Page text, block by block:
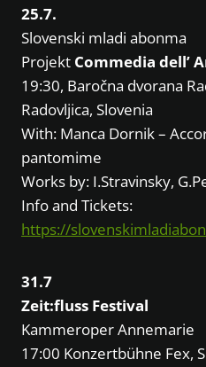
25.7.
Slovenski mladi abonma
Projekt Commedia dell’
19:30, Baročna dvorana
Radovljica, Slovenia
With: Manca Dornik –
pantomime
Works by: I.Stravinsky,
Info and Tickets:
https://
31.7
Zeit:fluss Festival
Kammeroper Annemarie
17:00 Konzertbühne Fex,